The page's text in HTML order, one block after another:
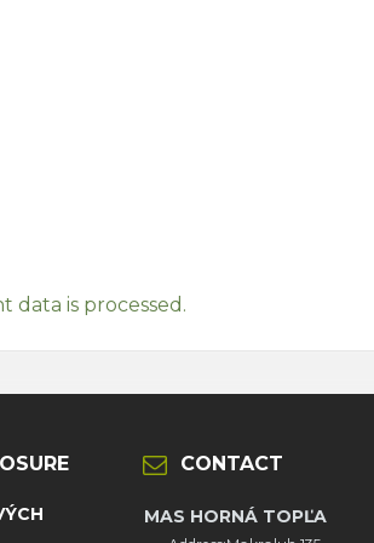
data is processed.
CONTACT
MAS HORNÁ TOPĽA